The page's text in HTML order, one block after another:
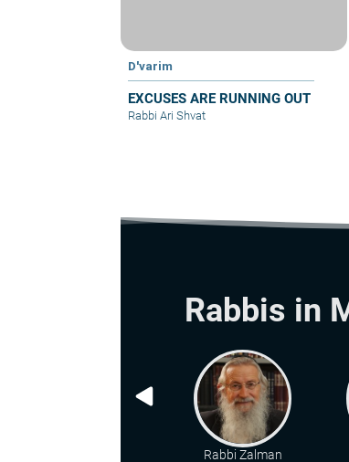
D'varim
EXCUSES ARE RUNNING OUT
Rabbi Ari Shvat
Rabbis in
Rabbi Zalman